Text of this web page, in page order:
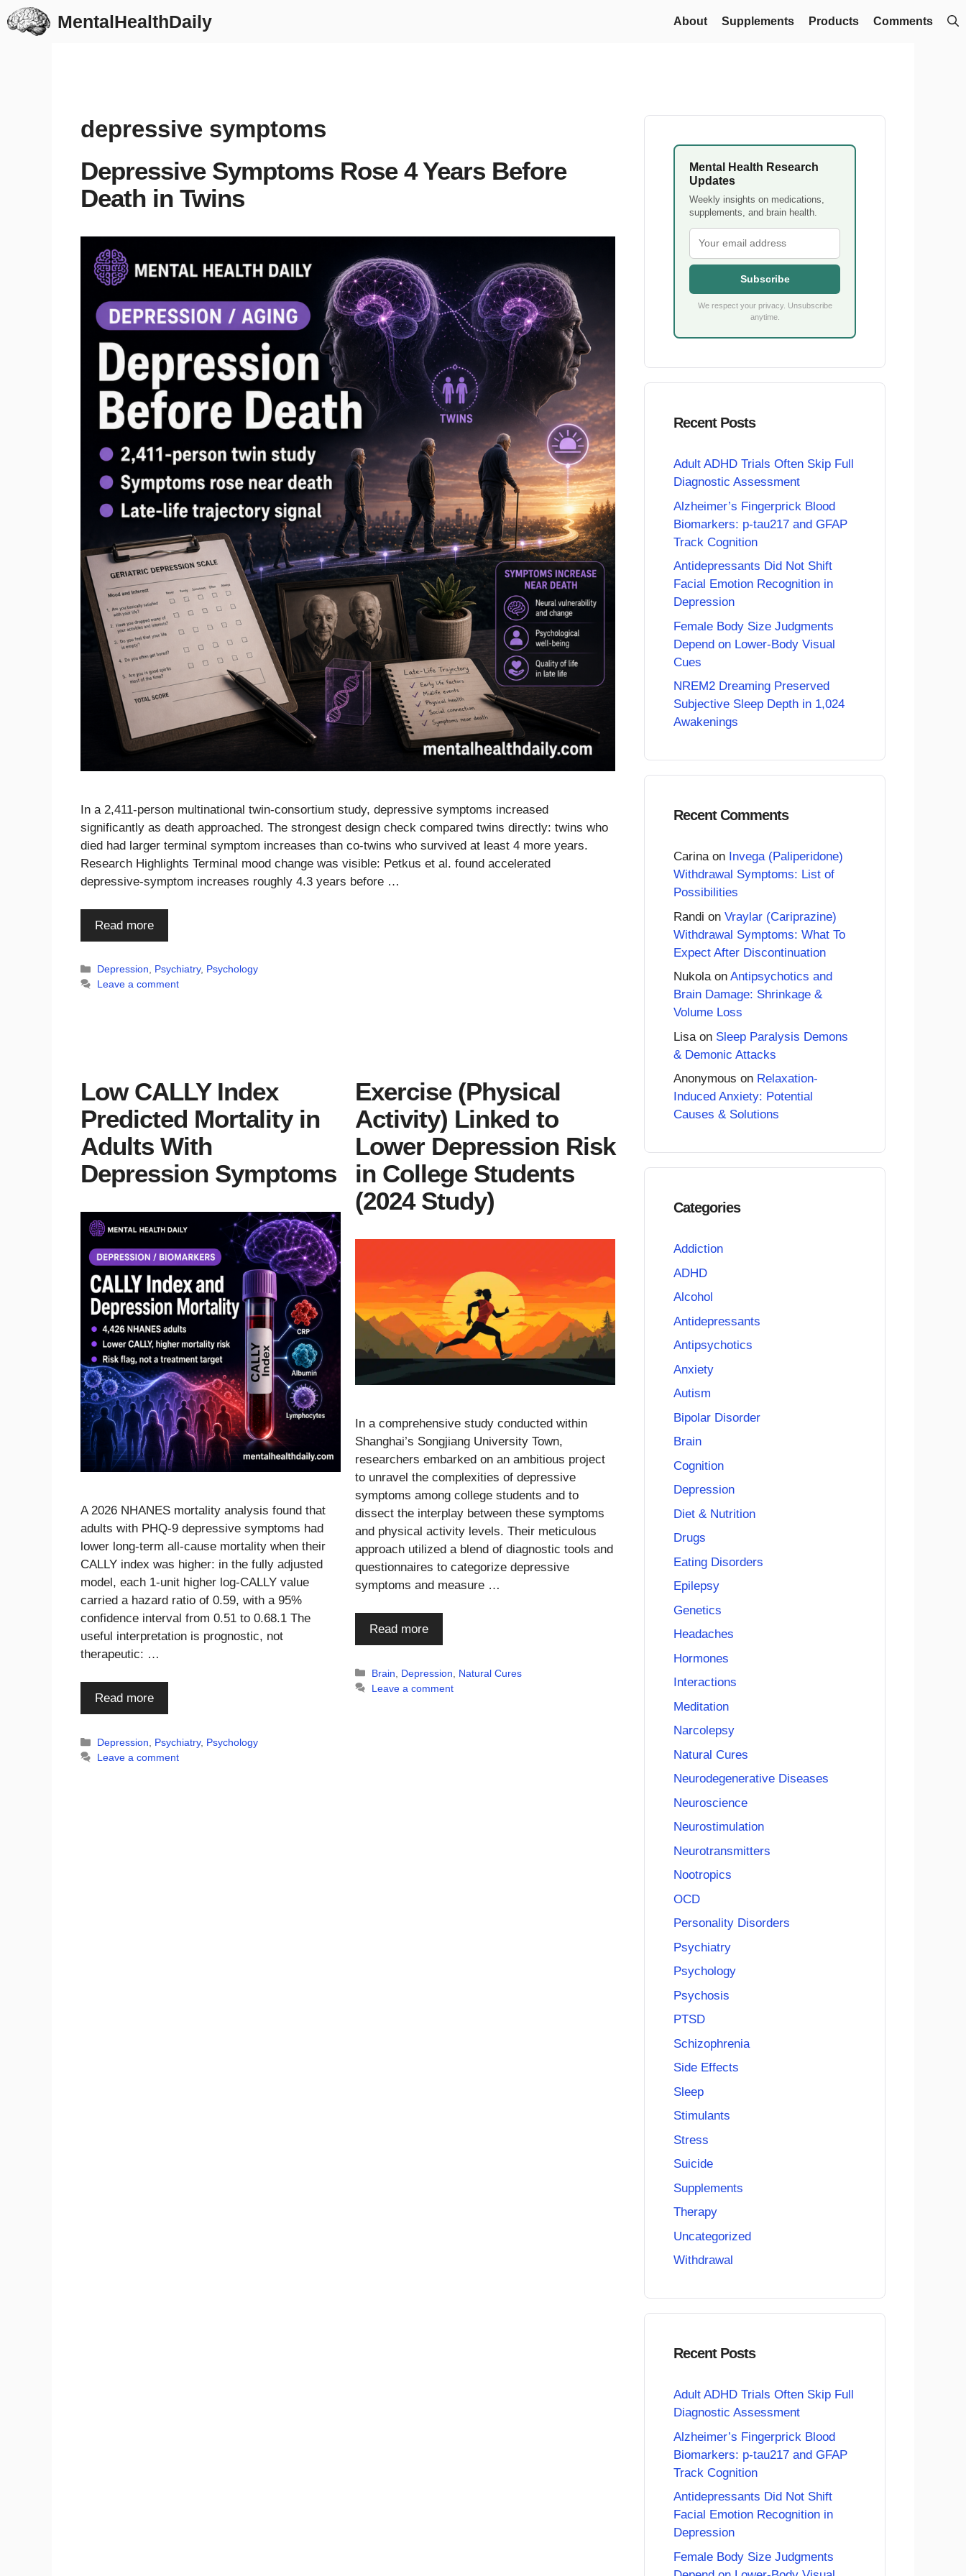
Skip
to
MentalHealthDaily About Supplements Products Comments
depressive symptoms
Depressive Symptoms Rose 4 Years Before
Death in Twins
In a 2,411-person multinational twin-consortium study, depressive symptoms increased
significantly as death approached. The strongest design check compared twins directly: twins who
died had larger terminal symptom increases than co-twins who survived at least 4 more years.
Research Highlights Terminal mood change was visible: Petkus et al. found accelerated
depressive-symptom increases roughly 4.3 years before …
Read more
Categories
Depression, Psychiatry, Psychology
Leave a comment
Low CALLY Index
Predicted Mortality in
Adults With
Depression Symptoms
A 2026 NHANES mortality analysis found that
adults with PHQ-9 depressive symptoms had
lower long-term all-cause mortality when their
CALLY index was higher: in the fully adjusted
model, each 1-unit higher log-CALLY value
carried a hazard ratio of 0.59, with a 95%
confidence interval from 0.51 to 0.68.1 The
useful interpretation is prognostic, not
therapeutic: …
Read more
Categories
Depression Psychiatry, Psychology
Leave a comment
Exercise (Physical
Activity) Linked to
Lower Depression Risk
in College Students
(2024 Study)
In a comprehensive study conducted within
Shanghai’s Songjiang University Town,
researchers embarked on an ambitious project
to unravel the complexities of depressive
symptoms among college students and to
dissect the interplay between these symptoms
and physical activity levels. Their meticulous
approach utilized a blend of diagnostic tools and
questionnaires to categorize depressive
symptoms and measure …
Read more
Categories
Brain Depression
Natural Cures
Leave a comment
Mental Health Research
Updates
Weekly insights on medications,
supplements, and brain health.
Subscribe
We respect your privacy. Unsubscribe
anytime.
Recent Posts
Adult ADHD Trials Often Skip Full
Diagnostic Assessment
Alzheimer’s Fingerprick Blood
Biomarkers: p-tau217 and GFAP
Track Cognition
Antidepressants Did Not Shift
Facial Emotion Recognition in
Depression
Female Body Size Judgments
Depend on Lower-Body Visual
Cues
NREM2 Dreaming Preserved
Subjective Sleep Depth in 1,024
Awakenings
Recent Comments
Carinaon Invega (Paliperidone)
Withdrawal Symptoms: List of
Possibilities
Randi on Vraylar (Cariprazine)
Withdrawal Symptoms: What To
Expect After Discontinuation
Nukolaon Antipsychotics and
Brain Damage: Shrinkage &
Volume Loss
Lisa on Sleep Paralysis Demons
& Demonic Attacks
Anonymous on Relaxation-
Induced Anxiety: Potential
Causes & Solutions
Categories
Addiction
ADHD
Alcohol
Antidepressants
Antipsychotics
Anxiety
Autism
Bipolar Disorder
Brain
Cognition
Depression
Diet & Nutrition
Drugs
Eating Disorders
Epilepsy
Genetics
Headaches
Hormones
Interactions
Meditation
Narcolepsy
Natural Cures
Neurodegenerative Diseases
Neuroscience
Neurostimulation
Neurotransmitters
Nootropics
OCD
Personality Disorders
Psychiatry
Psychology
Psychosis
PTSD
Schizophrenia
Side Effects
Sleep
Stimulants
Stress
Suicide
Supplements
Therapy
Uncategorized
Withdrawal
Recent Posts
Adult ADHD Trials Often Skip Full
Diagnostic Assessment
Alzheimer’s Fingerprick Blood
Biomarkers: p-tau217 and GFAP
Track Cognition
Antidepressants Did Not Shift
Facial Emotion Recognition in
Depression
Female Body Size Judgments